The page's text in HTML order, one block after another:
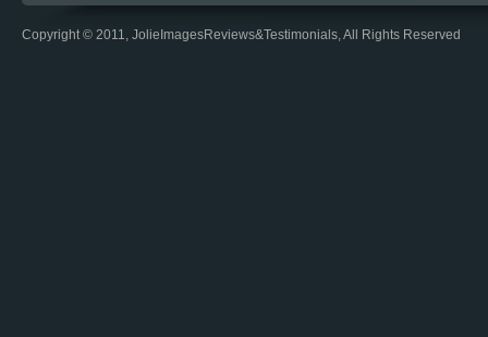
Copyright © 2011, JolieImagesReviews&Testimonials, All Rights Reserved